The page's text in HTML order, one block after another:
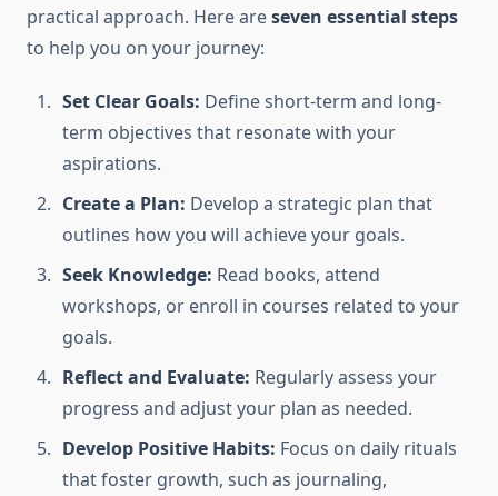
practical approach. Here areseven essential steps
to help you on your journey:
Set Clear Goals: Define short-term and long-
term objectives that resonate with your
aspirations.
Create a Plan: Develop a strategic plan that
outlines how you will achieve your goals.
Seek Knowledge: Read books, attend
workshops, or enroll in courses related to your
goals.
Reflect and Evaluate: Regularly assess your
progress and adjust your plan as needed.
Develop Positive Habits: Focus on daily rituals
that foster growth, such as journaling,